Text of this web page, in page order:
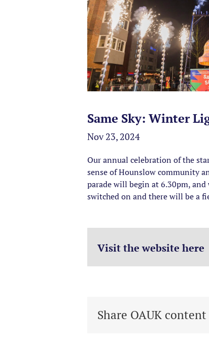
Same Sky: Winter
Nov 23, 2024
Our annual celebration of the
sense of Hounslow community
parade will begin at 6.30pm,
switched on and there will be a
Visit the website here
Share OAUK content